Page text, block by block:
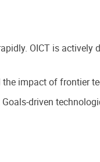
OICT is
the impact of frontier
driven